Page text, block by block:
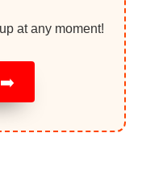
at any moment!
➡️